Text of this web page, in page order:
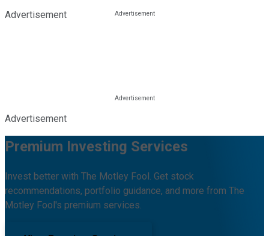
Advertisement
Advertisement
Premium Investing Services
Invest better with The Motley Fool. Get stock
recommendations, portfolio guidance, and more from The
Motley Fool's premium services.